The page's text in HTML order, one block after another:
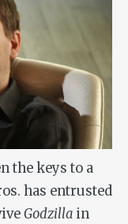
the keys to a
has entrusted
Godzilla in